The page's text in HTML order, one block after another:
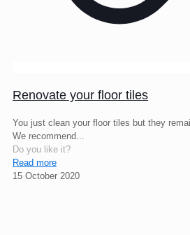
Renovate your floor tiles
You just clean your floor tiles but they
We recommend...
Do you like it?
Read more
15 October 2020